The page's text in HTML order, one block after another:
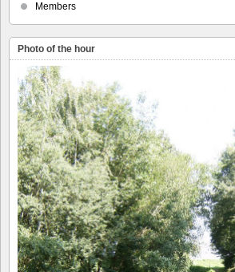
Members
Photo of the hour